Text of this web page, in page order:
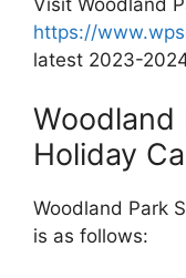
https://
latest 2023-
Woodland
Holiday
Woodland Park
is as follows: